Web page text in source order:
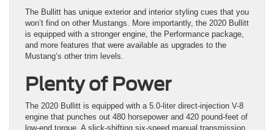
The Bullitt has unique exterior and interior styling cues that you
won’t find on other Mustangs. More importantly, the 2020 Bullitt
is equipped with a stronger engine, the Performance package,
and more features that were available as upgrades to the
Mustang’s other trim levels.
Plenty of Power
The 2020 Bullitt is equipped with a 5.0-liter direct-injection V-8
engine that punches out 480 horsepower and 420 pound-feet of
low-end torque. A slick-shifting six-speed manual transmission